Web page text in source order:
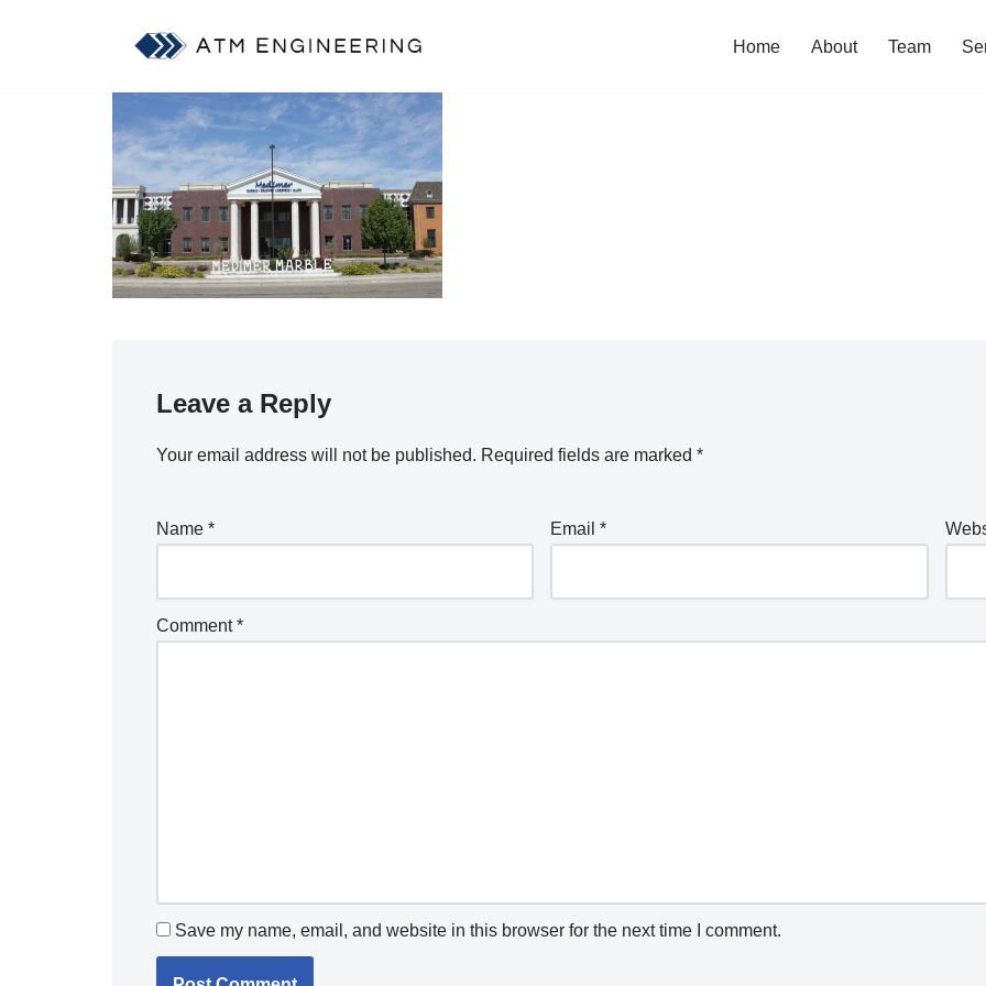
Home About Team
Leave a Reply
Your email address will not be published. Required fields are marked *
Name * Email*
Comment*
Save my name, email, and website in this browser for the next time I comment.